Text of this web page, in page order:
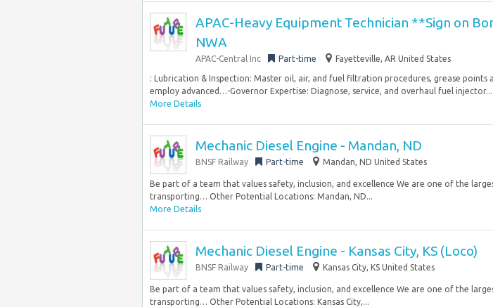
APAC-Heavy Equipment Technician **Sign on
NWA
APAC-Central Inc Part-time Fayetteville, AR United States
: Lubrication & Inspection: Master oil, air, and fuel filtration procedures, grease points
employ advanced…-Governor Expertise: Diagnose, service, and overhaul fuel injector...
More Details
Mechanic Diesel Engine - Mandan, ND
BNSF Railway Part-time Mandan, ND United States
Be part of a team that values safety, inclusion, and excellence We are one of the
transporting… Other Potential Locations: Mandan, ND...
More Details
Mechanic Diesel Engine - Kansas City, KS (Loco)
BNSF Railway Part-time Kansas City, KS United States
Be part of a team that values safety, inclusion, and excellence We are one of the
transporting… Other Potential Locations: Kansas City,...